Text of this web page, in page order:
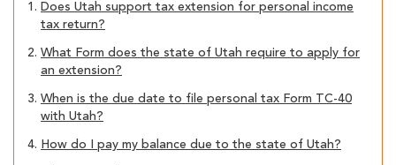
1. Does Utah support tax extension for personal income
tax return?
2. What Form does the state of Utah require to apply for
an extension?
3. When is the due date to file personal tax Form TC-40
with Utah?
4. How do I pay my balance due to the state of Utah?